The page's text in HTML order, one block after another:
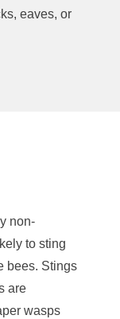
eaves, or
non-
to sting
bees. Stings
are
wasps